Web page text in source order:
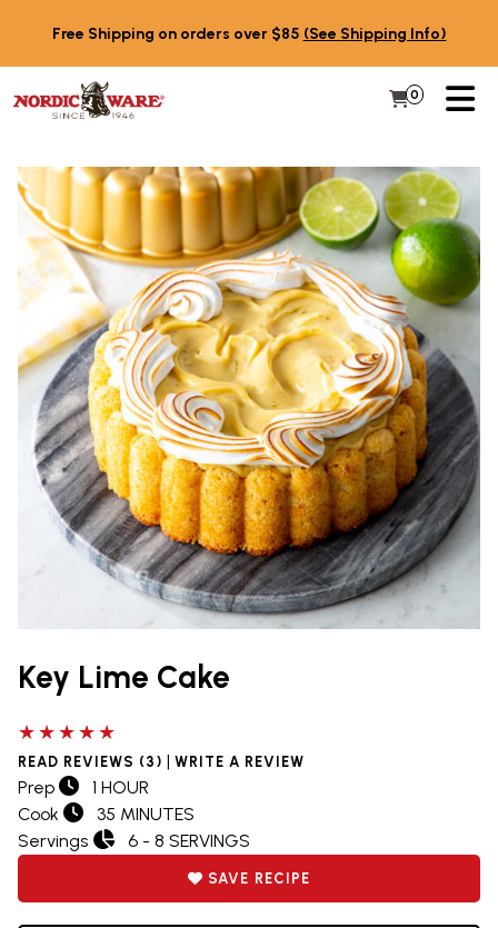
Free Shipping on orders over $85 (See Shipping Info)
My Cart
0 Items in
Key Lime Cake
5 out of 5 stars
READ REVIEWS (3) | WRITE A REVIEW
Prep
1 HOUR
Cook
35 MINUTES
Servings
6 - 8 SERVINGS
SAVE RECIPE